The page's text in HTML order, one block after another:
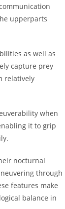
upperparts
as well as
capture prey
relatively
when
it to grip
nocturnal
through
features make
balance in